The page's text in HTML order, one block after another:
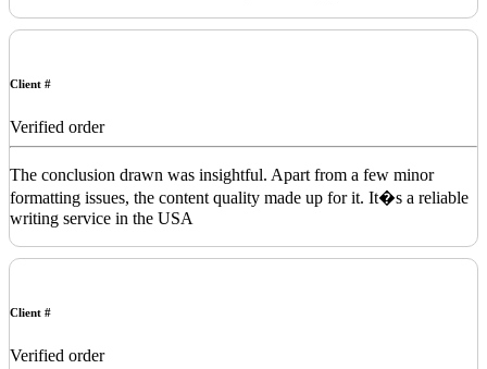
Client #
Verified order
The conclusion drawn was insightful. Apart from a few minor
formatting issues, the content quality made up for it. It�s a reliable
writing service in the USA
Client #
Verified order